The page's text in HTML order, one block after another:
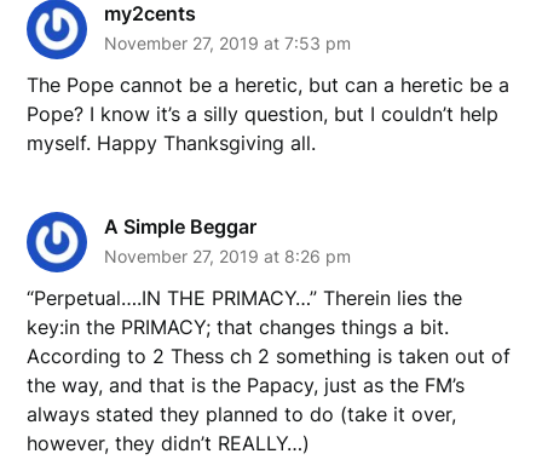
my2cents
November 27, 2019 at 7:53 pm
The Pope cannot be a heretic, but can a heretic be a
Pope? I know it’s a silly question, but I couldn’t help
myself. Happy Thanksgiving all.
A Simple Beggar
November 27, 2019 at 8:26 pm
“Perpetual….IN THE PRIMACY…” Therein lies the
key:in the PRIMACY; that changes things a bit.
According to 2 Thess ch 2 something is taken out of
the way, and that is the Papacy, just as the FM’s
always stated they planned to do (take it over,
however, they didn’t REALLY…)